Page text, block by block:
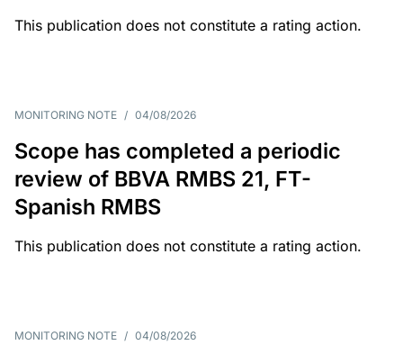
This publication does not constitute a rating action.
MONITORING NOTE / 04/08/2026
Scope has completed a periodic
review of BBVA RMBS 21, FT-
Spanish RMBS
This publication does not constitute a rating action.
MONITORING NOTE / 04/08/2026